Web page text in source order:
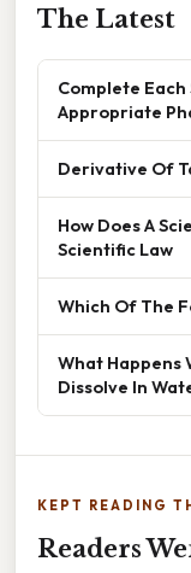
The Latest
Complete
Appropriate
Derivative Of
How Does A
Scientific Law
Which Of The
What Happens
Dissolve In
KEPT READING
Readers